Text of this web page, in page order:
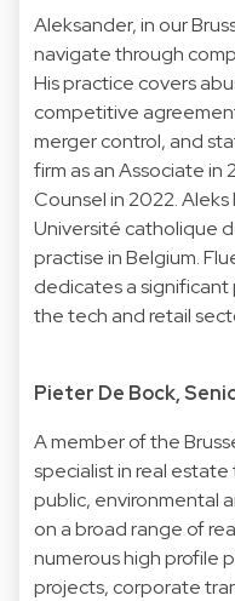
Aleksander, in our
navigate through
His practice covers
competitive
merger control, and
firm as an Associate in
Counsel in 2022.
Université catholique
practise in Belgium.
dedicates a significant
the tech and retail
Pieter De Bock,
A member of the
specialist in real
public, environmental
on a broad range of
numerous high profile
projects, corporate